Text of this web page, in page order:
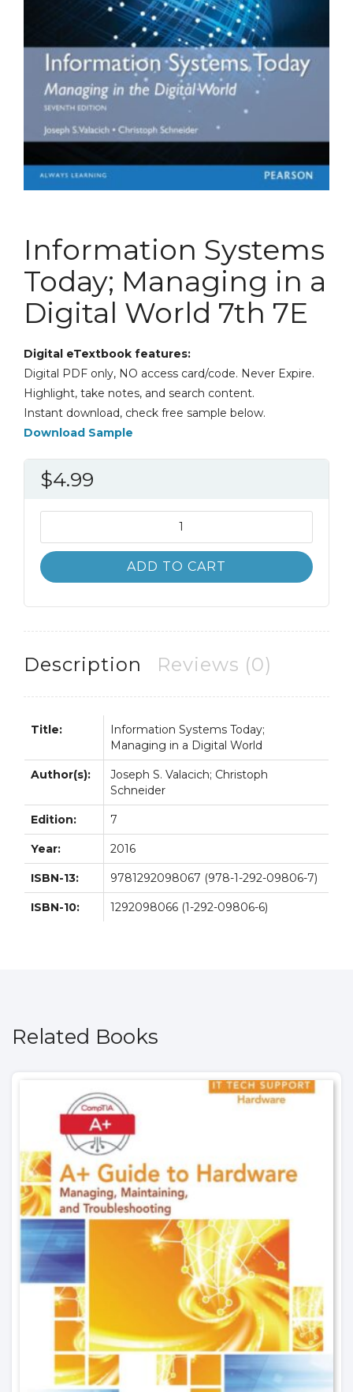
Information Systems
Today; Managing in a
Digital World 7th 7E
Digital eTextbook features:
Digital PDF only, NO access card/code. Never Expire.
Highlight, take notes, and search content.
Instant download, check free sample below.
Download Sample
$4.99
Today;
Managing
7E
ADD TO CART
Description Reviews (0)
Title:
Information Systems Today;
Managing in a Digital World
Author(s):
Joseph S. Valacich; Christoph
Schneider
Edition: 7
Year: 2016
ISBN-13: 9781292098067 (978-1-292-09806-7)
ISBN-10: 1292098066 (1-292-09806-6)
Related Books